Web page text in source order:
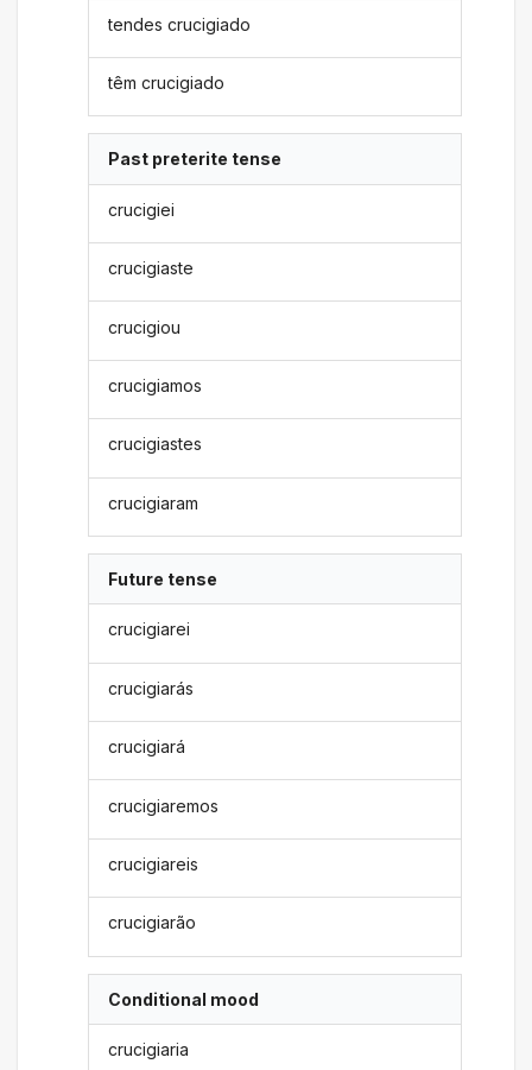
tendes crucigiado
têm crucigiado
Past preterite tense
crucigiei
crucigiaste
crucigiou
crucigiamos
crucigiastes
crucigiaram
Future tense
crucigiarei
crucigiarás
crucigiará
crucigiaremos
crucigiareis
crucigiarão
Conditional mood
crucigiaria